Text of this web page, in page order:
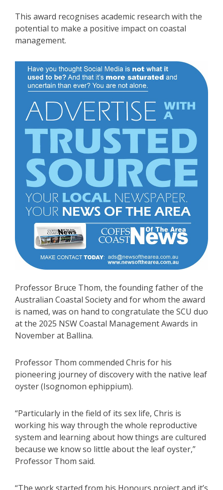
This award recognises academic research with the
potential to make a positive impact on coastal
management.
Professor Bruce Thom, the founding father of the
Australian Coastal Society and for whom the award
is named, was on hand to congratulate the SCU duo
at the 2025 NSW Coastal Management Awards in
November at Ballina.
Professor Thom commended Chris for his
pioneering journey of discovery with the native leaf
oyster (Isognomon ephippium).
“Particularly in the field of its sex life, Chris is
working his way through the whole reproductive
system and learning about how things are cultured
because we know so little about the leaf oyster,”
Professor Thom said.